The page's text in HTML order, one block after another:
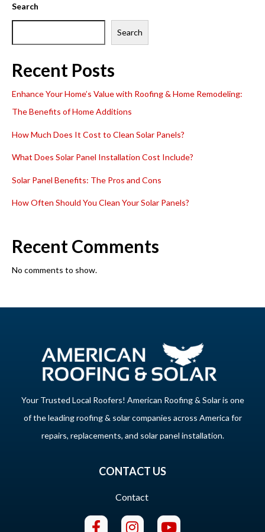
Search
Search
Recent Posts
Enhance Your Home’s Value with Roofing & Home Remodeling:
The Benefits of Home Additions
How Much Does It Cost to Clean Solar Panels?
What Does Solar Panel Installation Cost Include?
Solar Panel Benefits: The Pros and Cons
How Often Should You Clean Your Solar Panels?
Recent Comments
No comments to show.
Your Trusted Local Roofers! American Roofing & Solar is one
of the leading roofing & solar companies across America for
repairs, replacements, and solar panel installation.
CONTACT US
Contact